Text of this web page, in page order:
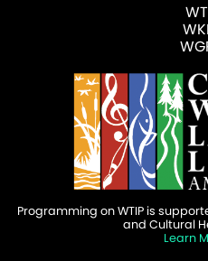
Programming on WTIP is
and Cultural
Learn